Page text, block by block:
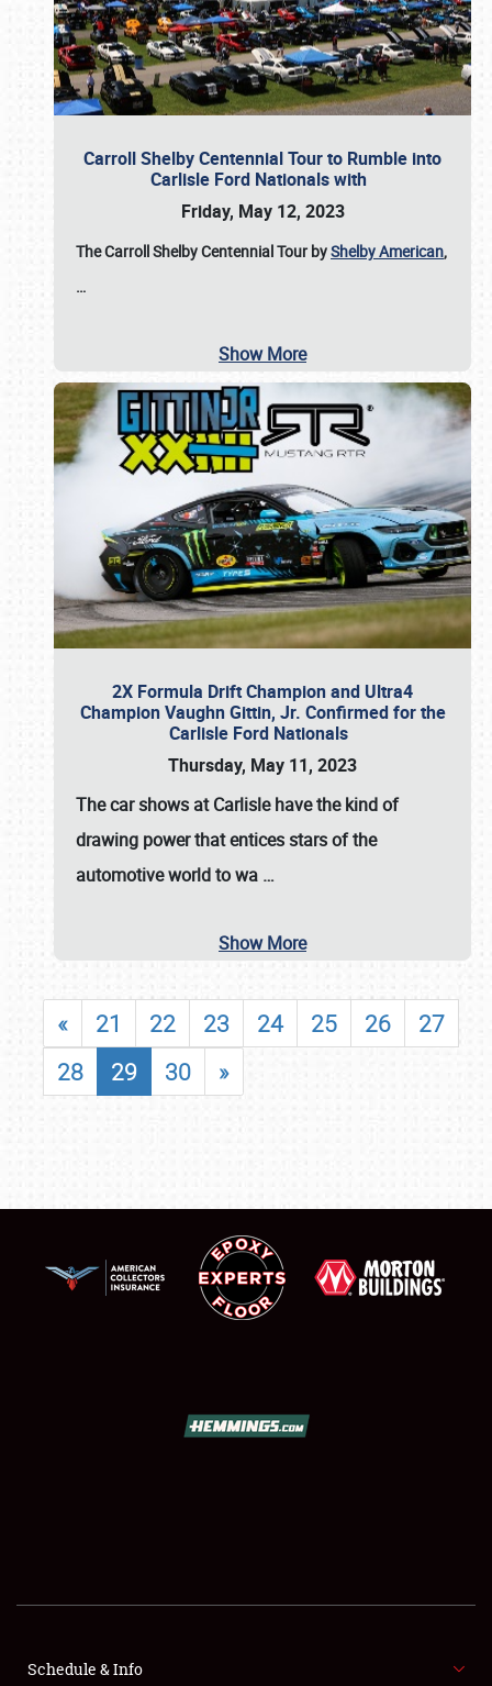
FLEA MARKET & CAR CORRAL
Carroll Shelby Centennial Tour to Rumble into
Carlisle Ford Nationals with
Friday, May 12, 2023
The Carroll Shelby Centennial Tour byShelby American,
…
Show More
2X Formula Drift Champion and Ultra4
Champion Vaughn Gittin, Jr. Confirmed for the
Carlisle Ford Nationals
Thursday, May 11, 2023
Thecar shows at Carlislehave the kind of
drawing power that entices stars of the
automotive world to wa …
Show More
« 21 22 23 24 25 26
27
28
29 30 »
Schedule & Info